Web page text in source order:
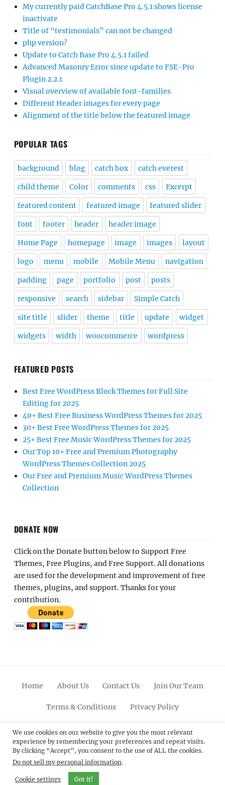
My currently paid CatchBase Pro 4.5.1 shows license
inactivate
Title of “testimonials” can not be changed
php version?
Update to Catch Base Pro 4.5.1 failed
Advanced Masonry Error since update to FSE-Pro
Plugin 2.2.1
Visual overview of available font-families
Different Header images for every page
Alignment of the title below the featured image
POPULAR TAGS
background blog catch box catch everest
child theme Color comments css Excerpt
featured content featured image featured slider
font footer header header image
Home Page homepage image images layout
logo menu mobile Mobile Menu navigation
padding page portfolio post posts
responsive search sidebar Simple Catch
site title slider theme title update widget
widgets width woocommerce wordpress
FEATURED POSTS
Best Free WordPress Block Themes for Full Site
Editing for 2025
40+ Best Free Business WordPress Themes for 2025
30+ Best Free WordPress Themes for 2025
25+ Best Free Music WordPress Themes for 2025
Our Top 10+ Free and Premium Photography
WordPress Themes Collection 2025
Our Free and Premium Music WordPress Themes
Collection
DONATE NOW
Click on the Donate button below to Support Free
Themes, Free Plugins, and Free Support. All donations
are used for the development and improvement of free
themes, plugins, and support. Thanks for your
contribution.
Home About Us Contact Us Join Our Team
Terms & Conditions Privacy Policy
FacebookTwitterLinkedinScroll
Up
PinterestYoutubeInstagram
© 2012 - 2026Catch Themes: Premium WordPress
Themes.All Rights Reserved.
We use cookies on our website to give you the most relevant
experience by remembering your preferences and repeat visits.
By clicking “Accept”, you consent to the use of ALL the cookies.
Do not sell my personal information.
Cookie settings Got it!